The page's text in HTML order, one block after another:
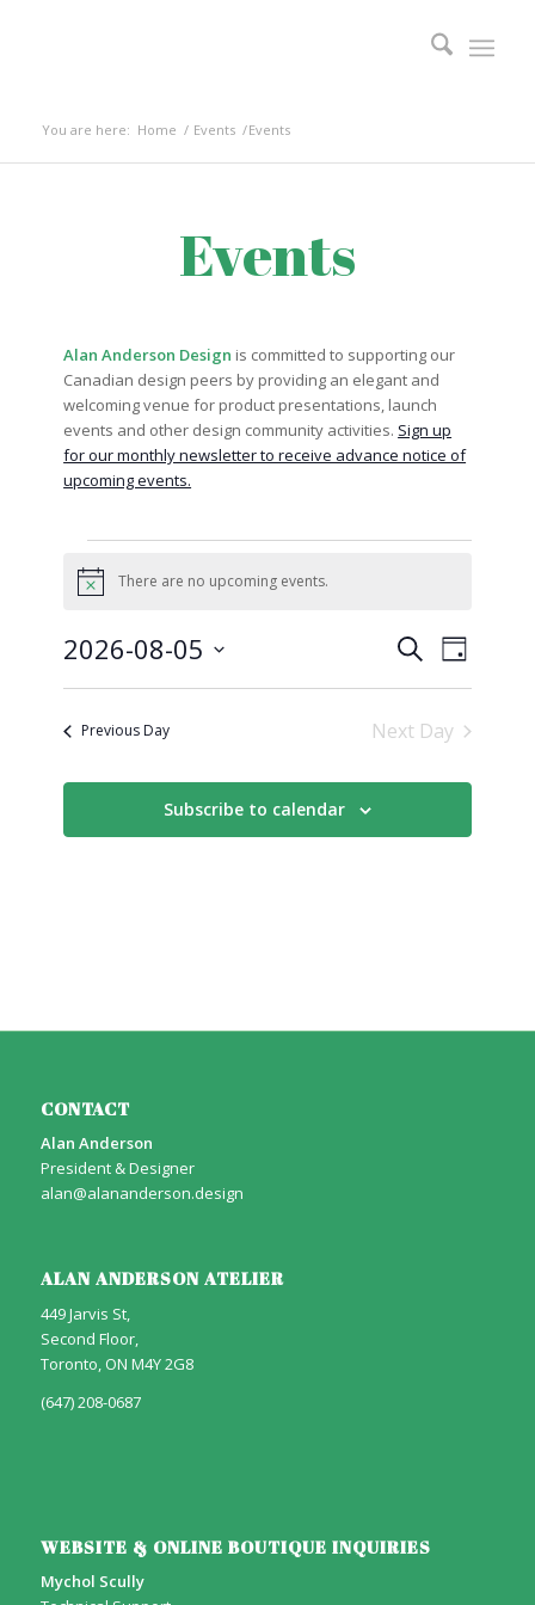
You are here: Home / Events /Events
Events
Alan Anderson Design is committed to supporting our
Canadian design peers by providing an elegant and
welcoming venue for product presentations, launch
events and other design community activities. Sign up
for our monthly newsletter to receive advance notice of
upcoming events.
Notice There are no upcoming events.
Events
Search
and
Views
SearchEvent
Views
Day
2026-08-05
Previous Day
Next Day
Subscribe to calendar
CONTACT
Alan Anderson
President & Designer
alan@alananderson.design
ALAN ANDERSON ATELIER
449 Jarvis St,
Second Floor,
Toronto, ON M4Y 2G8
(647) 208-0687
WEBSITE & ONLINE BOUTIQUE INQUIRIES
Mychol Scully